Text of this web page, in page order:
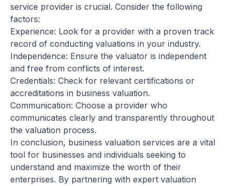
service provider is crucial. Consider the following
factors:
Experience: Look for a provider with a proven track
record of conducting valuations in your industry.
Independence: Ensure the valuator is independent
and free from conflicts of interest.
Credentials: Check for relevant certifications or
accreditations in business valuation.
Communication: Choose a provider who
communicates clearly and transparently throughout
the valuation process.
In conclusion, business valuation services are a vital
tool for businesses and individuals seeking to
understand and maximize the worth of their
enterprises. By partnering with expert valuation